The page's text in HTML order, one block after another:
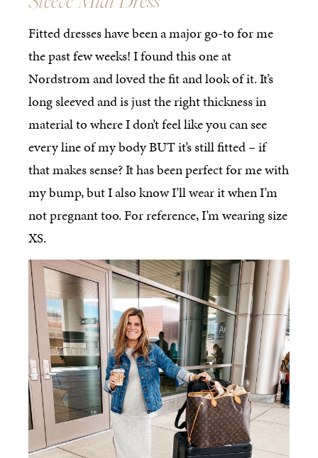
Fitted dresses have been a major go-to for me
the past few weeks! I found this one at
Nordstrom and loved the fit and look of it. It’s
long sleeved and is just the right thickness in
material to where I don’t feel like you can see
every line of my body BUT it’s still fitted – if
that makes sense? It has been perfect for me with
my bump, but I also know I’ll wear it when I’m
not pregnant too. For reference, I’m wearing size
XS.